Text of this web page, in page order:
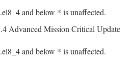
and below * is unaffected.
Advanced Mission Critical Update
and below * is unaffected.